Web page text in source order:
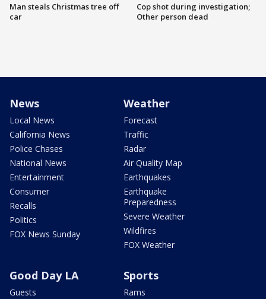
Man steals Christmas tree off
car
Cop shot during investigation;
Other person dead
News
Local News
California News
Police Chases
National News
Entertainment
Consumer
Recalls
Politics
FOX News Sunday
Weather
Forecast
Traffic
Radar
Air Quality Map
Earthquakes
Earthquake
Preparedness
Severe Weather
Wildfires
FOX Weather
Good Day LA
Guests
Sports
Rams